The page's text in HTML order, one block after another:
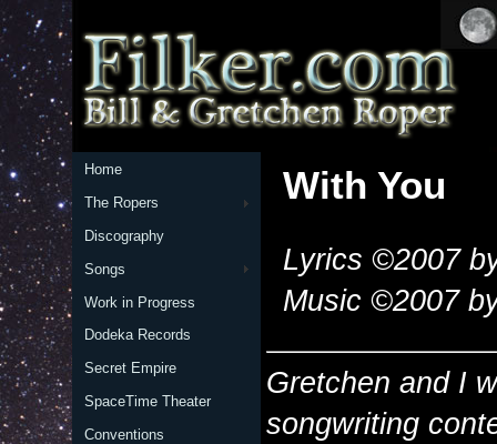
Home
The Ropers
Discography
Songs
Work in Progress
Dodeka Records
Secret Empire
SpaceTime Theater
Conventions
With You
Lyrics ©2007
Music ©2007
Gretchen and I
songwriting